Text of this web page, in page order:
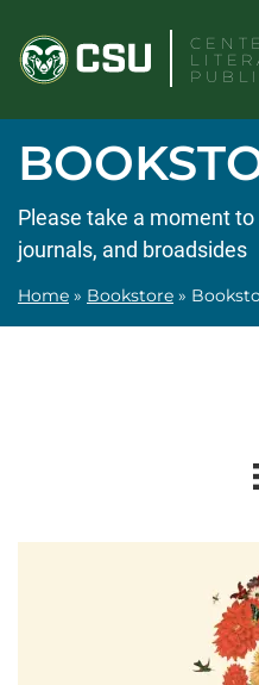
content
Please take a moment
journals, and broadsides
Home » Bookstore »